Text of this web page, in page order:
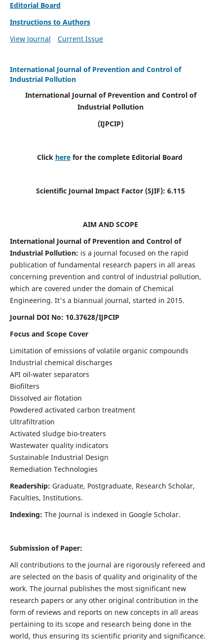
Editorial Board
Instructions to Authors
View Journal
Current Issue
International Journal of Prevention and Control of
Industrial Pollution
International Journal of Prevention and Control of
Industrial Pollution
(IJPCIP)
Click herefor the complete Editorial Board
Scientific Journal Impact Factor (SJIF): 6.115
AIM AND SCOPE
International Journal of Prevention and Control of
Industrial Pollution: is a journal focused on the rapid
publication of fundamental research papers in all areas
concerning prevention and control of industrial pollution,
which are covered under the domain of Chemical
Engineering. It's a biannual journal, started in 2015.
Journal DOI No: 10.37628/IJPCIP
Focus and Scope Cover
Limitation of emissions of volatile organic compounds
Industrial chemical discharges
API oil-water separators
Biofilters
Dissolved air flotation
Powdered activated carbon treatment
Ultrafiltration
Activated sludge bio-treaters
Wastewater quality indicators
Sustainable Industrial Design
Remediation Technologies
Readership: Graduate, Postgraduate, Research Scholar,
Faculties, Institutions.
Indexing: The Journal is indexed in Google Scholar.
Submission of Paper:
All contributions to the journal are rigorously refereed and
are selected on the basis of quality and originality of the
work. The journal publishes the most significant new
research papers or any other original contribution in the
form of reviews and reports on new concepts in all areas
pertaining to its scope and research being done in the
world, thus ensuring its scientific priority and significance.